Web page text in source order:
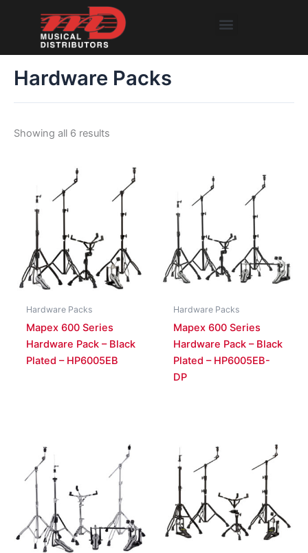
Menu
Hardware Packs
Showing all 6 results
Hardware Packs
Mapex 600 Series
Hardware Pack – Black
Plated – HP6005EB
Hardware Packs
Mapex 600 Series
Hardware Pack – Black
Plated – HP6005EB-
DP